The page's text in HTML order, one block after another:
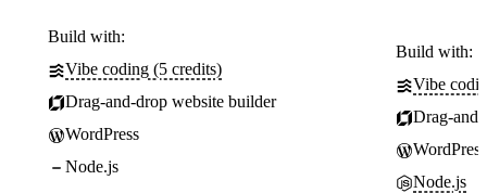
Build with:
Vibe coding (5 credits)
Drag-and-drop website builder
WordPress
Node.js
Build with:
Vibe
Drag-
WordPress
Node.js